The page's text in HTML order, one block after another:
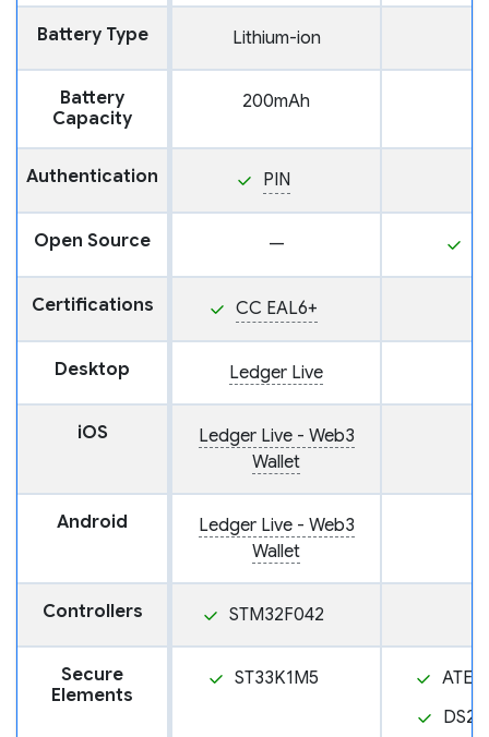
Battery Type Lithium-ion
Battery
Capacity
200mAh
Authentication PIN
Open Source —
Certifications CC EAL6+
Desktop Ledger Live
iOS
Ledger Live - Web3
Wallet
Android
Ledger Live - Web3
Wallet
Controllers STM32F042
Secure
Elements
ST33K1M5